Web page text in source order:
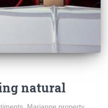
natural
Marianne property